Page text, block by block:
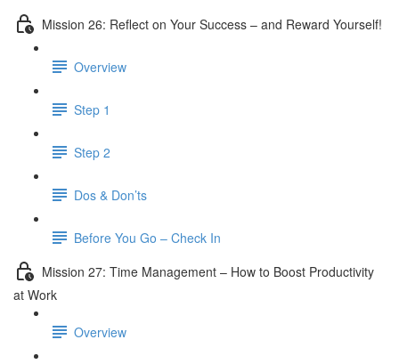
Mission 26: Reflect on Your Success – and Reward Yourself!
Overview
Step 1
Step 2
Dos & Don’ts
Before You Go – Check In
Mission 27: Time Management – How to Boost Productivity
at Work
Overview